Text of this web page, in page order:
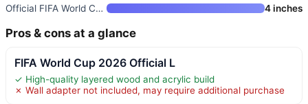
Official FIFA World Cup 2026 E
4 inches
Pros & cons at a glance
FIFA World Cup 2026 Official L
✓ High-quality layered wood and acrylic build
✗ Wall adapter not included, may require additional purchase